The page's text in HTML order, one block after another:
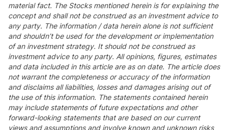
material fact. The Stocks mentioned herein is for explaining the
concept and shall not be construed as an investment advice to
any party. The information / data herein alone is not sufficient
and shouldn’t be used for the development or implementation
of an investment strategy. It should not be construed as
investment advice to any party. All opinions, figures, estimates
and data included in this article are as on date. The article does
not warrant the completeness or accuracy of the information
and disclaims all liabilities, losses and damages arising out of
the use of this information. The statements contained herein
may include statements of future expectations and other
forward-looking statements that are based on our current
views and assumptions and involve known and unknown risks